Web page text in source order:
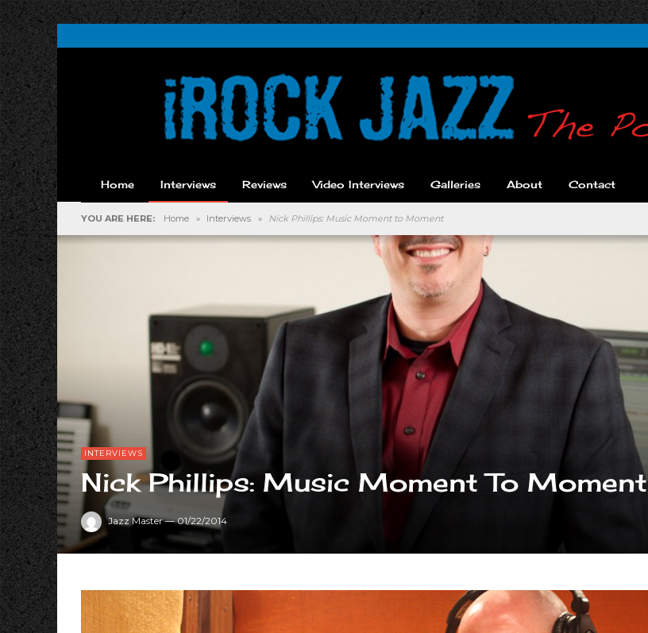
Home Interviews Reviews Video Interviews Galleries About Contact
YOU ARE HERE: Home » Interviews » Nick Phillips: Music Moment to Moment
INTERVIEWS
Nick Phillips: Music Moment To Moment
Jazz Master — 01/22/2014